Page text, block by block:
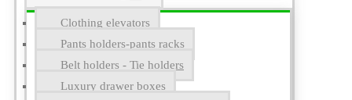
Clothing elevators
Pants holders-pants racks
Belt holders - Tie holders
Luxury drawer boxes